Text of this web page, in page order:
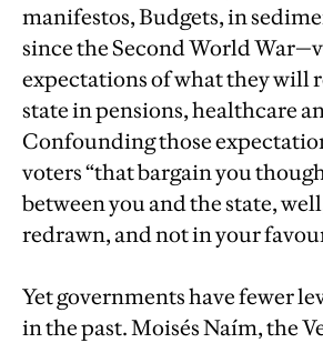
manifestos, Budgets, in
since the Second World
expectations of what they will
state in pensions, healthcare
Confounding those
voters “that bargain you
between you and the state,
redrawn, and not in your
Yet governments have fewer
in the past. Moisés Naím, the